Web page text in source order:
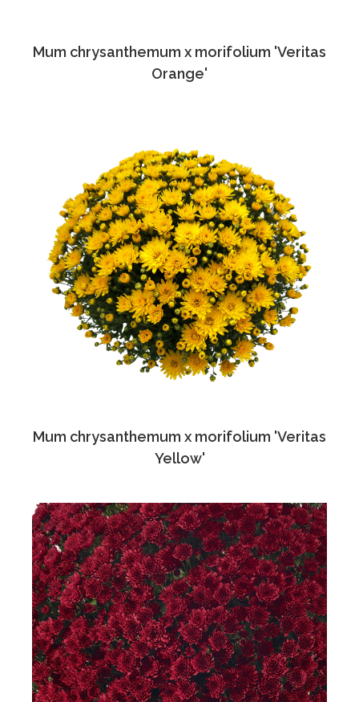
Mum chrysanthemum x morifolium 'Veritas
Orange'
Mum chrysanthemum x morifolium 'Veritas
Yellow'